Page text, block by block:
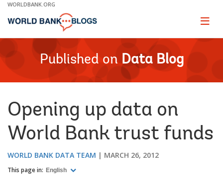
Skip
Main
WORLDBANK.ORG
Page
Published on Data Blog
Opening up data on
World Bank trust funds
WORLD BANK DATA TEAM MARCH 26, 2012
This page in: English